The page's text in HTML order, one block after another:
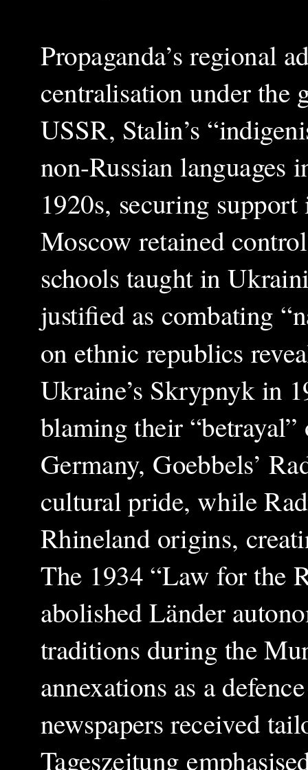
Propaganda’s regional
centralisation under the
USSR, Stalin’s
non-Russian languages
1920s, securing
Moscow retained
schools taught in
justified as combating
on ethnic republics
Ukraine’s Skrypnyk in
blaming their
Germany, Goebbels’
cultural pride, while
Rhineland origins,
The 1934 “Law for the
abolished Länder
traditions during the
annexations as a
newspapers received
Tageszeitung